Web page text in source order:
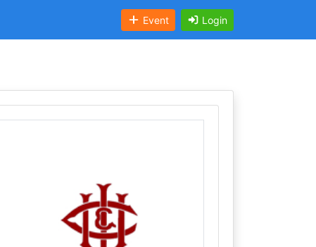
Event Login